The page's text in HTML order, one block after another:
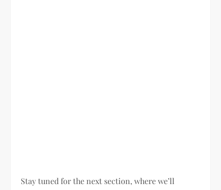
Stay tuned for the next section, where we’ll